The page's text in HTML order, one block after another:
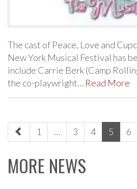
The cast of Peace, Love and
New York Musical Festival has
include Carrie Berk (Camp
the co-playwright… Read More
paging-
navigation
1 … 3 4 5 6
MORE NEWS